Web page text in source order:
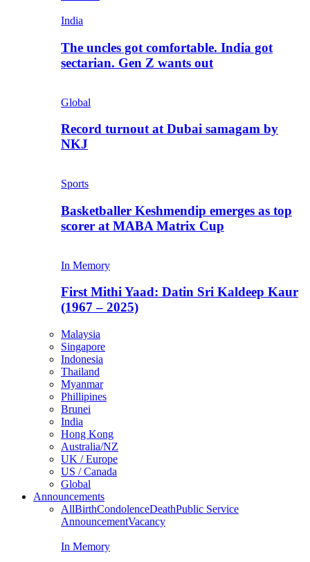
India
The uncles got comfortable. India got
sectarian. Gen Z wants out
Global
Record turnout at Dubai samagam by
NKJ
Sports
Basketballer Keshmendip emerges as top
scorer at MABA Matrix Cup
In Memory
First Mithi Yaad: Datin Sri Kaldeep Kaur
(1967 – 2025)
Malaysia
Singapore
Indonesia
Thailand
Myanmar
Phillipines
Brunei
India
Hong Kong
Australia/NZ
UK / Europe
US / Canada
Global
Announcements
AllBirthCondolenceDeathPublic Service
AnnouncementVacancy
In Memory